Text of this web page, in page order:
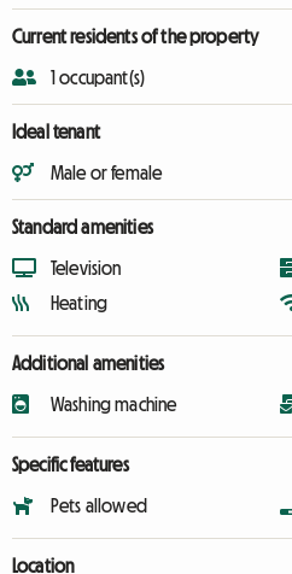
Current residents of the property
1 occupant(s)
Ideal tenant
Male or female
Standard amenities
Television
Heating
Additional amenities
Washing machine
Specific features
Pets allowed
Location